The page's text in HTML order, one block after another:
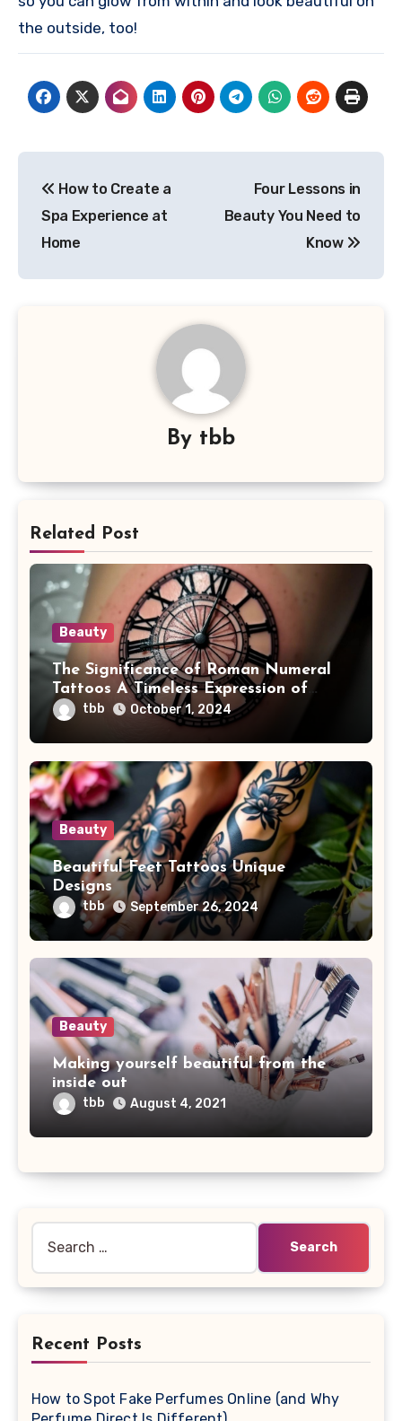
the outside, too!
navigation
How to Create a
Spa Experience at
Home
Four Lessons in
Beauty You Need to
Know
By tbb
Related Post
Beauty
The Significance of Roman Numeral
Tattoos A Timeless Expression of
Meaning and Memory
tbb October 1, 2024
Beauty
Beautiful Feet Tattoos Unique
Designs
tbb September 26, 2024
Beauty
Making yourself beautiful from the
inside out
tbb August 4, 2021
for:
Recent Posts
How to Spot Fake Perfumes Online (and Why